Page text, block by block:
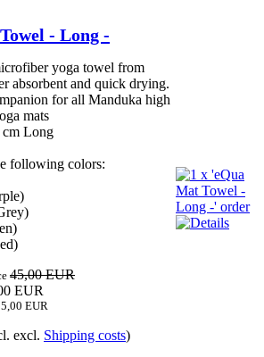
- Long -
yoga towel from
absorbent and quick drying.
for all Manduka high
mats
cm Long
following colors:
45,00 EUR
EUR
EUR
excl. Shipping costs)